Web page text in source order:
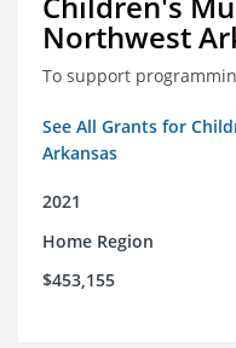
Northwest
To support
See All Grants for
Arkansas
2021
Home Region
$453,155